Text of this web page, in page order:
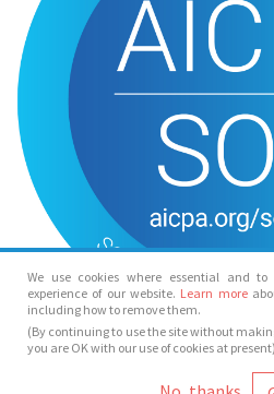
We use cookies where essential and
experience of our website. Learn more
including how to remove them.
(By continuing to use the site without
you are OK with our use of cookies at present)
© Spotlight